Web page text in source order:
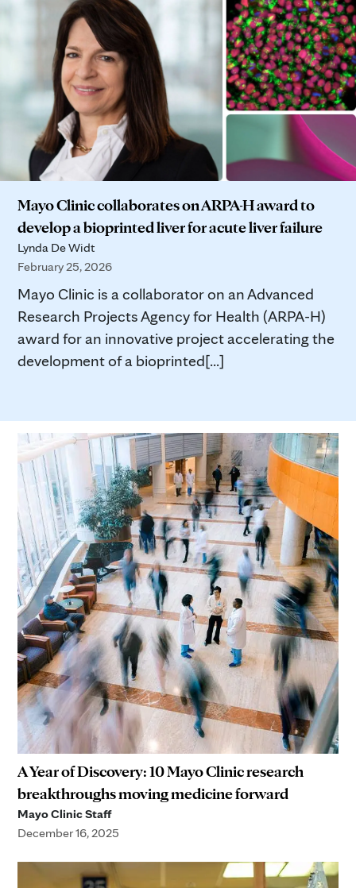
Mayo Clinic collaborates on ARPA-H award to
develop a bioprinted liver for acute liver failure
Lynda De Widt
February 25, 2026
Mayo Clinic is a collaborator on an Advanced
Research Projects Agency for Health (ARPA-H)
award for an innovative project accelerating the
development of a bioprinted[...]
A Year of Discovery: 10 Mayo Clinic research
breakthroughs moving medicine forward
Mayo Clinic Staff
December 16, 2025